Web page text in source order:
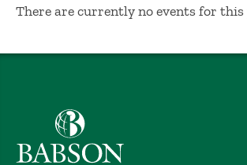
No Results
There are currently no events for this
Babson College home